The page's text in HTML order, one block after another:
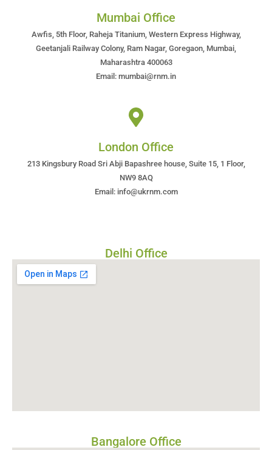
Mumbai Office
Awfis, 5th Floor, Raheja Titanium, Western Express Highway,
Geetanjali Railway Colony, Ram Nagar, Goregaon, Mumbai,
Maharashtra 400063
Email: mumbai@rnm.in
London Office
213 Kingsbury Road Sri Abji Bapashree house, Suite 15, 1 Floor,
NW9 8AQ
Email: info@ukrnm.com
Delhi Office
Bangalore Office